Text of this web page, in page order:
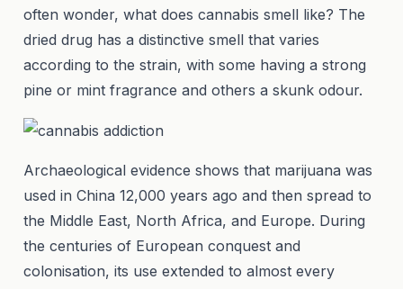
often wonder, what does cannabis smell like? The
dried drug has a distinctive smell that varies
according to the strain, with some having a strong
pine or mint fragrance and others a skunk odour.
Archaeological evidence shows that marijuana was
used in China 12,000 years ago and then spread to
the Middle East, North Africa, and Europe. During
the centuries of European conquest and
colonisation, its use extended to almost every